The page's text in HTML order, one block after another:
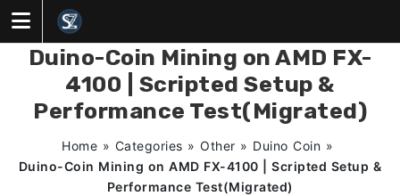
contentDuino-Coin Mining on AMD FX-
4100 | Scripted Setup &
Performance Test(Migrated)
Home » Categories »Other » Duino Coin »
Duino-Coin Mining on AMD FX-4100 | Scripted Setup &
Performance Test(Migrated)